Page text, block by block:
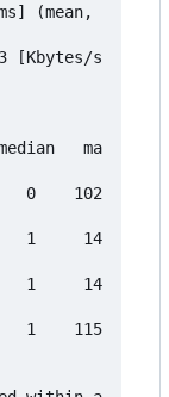
(mean,
[Kbytes/s
0    102
1     14
1     14
1    115